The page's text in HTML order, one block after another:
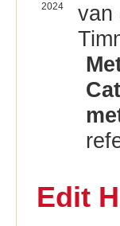
2024
van
Edit